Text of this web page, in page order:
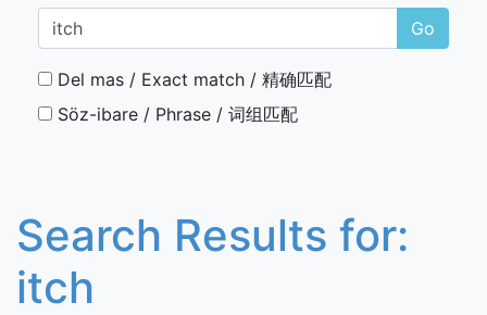
Go
Del mas / Exact match / 精确匹配
Söz-ibare / Phrase / 词组匹配
Search Results for:
itch